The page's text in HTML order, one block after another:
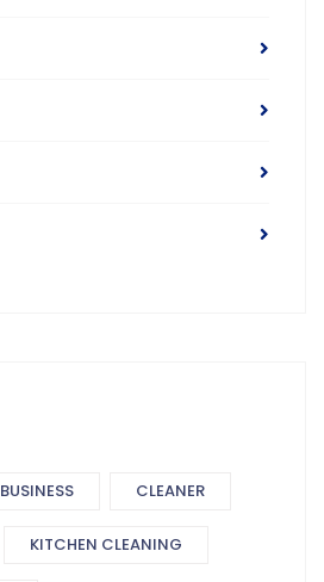
BUSINESS CLEANER
KITCHEN CLEANING